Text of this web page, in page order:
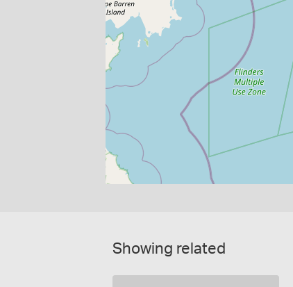
Showing related